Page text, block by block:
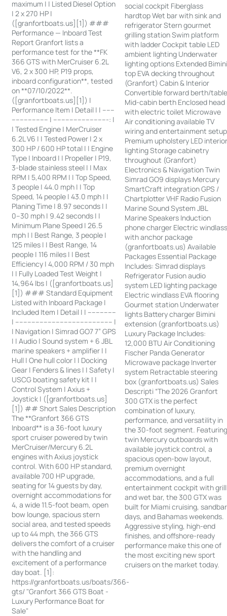
maximum | | Listed Diesel Option
| 2 x 270 HP |
([granfortboats.us][1]) ###
Performance — Inboard Test
Report Granfort lists a
performance test for the **FK
366 GTS with MerCruiser 6.2L
V6, 2 x 300 HP, P19 props,
inboard configuration**, tested
on **07/10/2022**.
([granfortboats.us][1]) |
Performance Item | Detail | | ------
------------------ | ---------------------------: |
| Tested Engine | MerCruiser
6.2L V6 | | Tested Power | 2 x
300 HP / 600 HP total | | Engine
Type | Inboard | | Propeller | P19,
3-blade stainless steel | | Max
RPM | 5,400 RPM | | Top Speed,
3 people | 44.0 mph | | Top
Speed, 14 people | 43.0 mph | |
Planing Time | 8.97 seconds | |
0–30 mph | 9.42 seconds | |
Minimum Plane Speed | 26.5
mph | | Best Range, 3 people |
125 miles | | Best Range, 14
people | 116 miles | | Best
Efficiency | 4,000 RPM / 30 mph
| | Fully Loaded Test Weight |
14,964 lbs | ([granfortboats.us]
[1]) ### Standard Equipment
Listed with Inboard Package |
Included Item | Detail | | --------------
| ------------------------------------------------ |
| Navigation | Simrad GO7 7” GPS
| | Audio | Sound system + 6 JBL
marine speakers + amplifier | |
Hull | One hull color | | Docking
Gear | Fenders & lines | | Safety |
USCG boating safety kit | |
Control System | Axius +
Joystick | ([granfortboats.us]
[1]) ## Short Sales Description
The **Granfort 366 GTS
Inboard** is a 36-foot luxury
sport cruiser powered by twin
MerCruiser/Mercury 6.2L
engines with Axius joystick
control. With 600 HP standard,
available 700 HP upgrade,
seating for 14 guests by day,
overnight accommodations for
4, a wide 11.5-foot beam, open
bow lounge, spacious stern
social area, and tested speeds
up to 44 mph, the 366 GTS
delivers the comfort of a cruiser
with the handling and
excitement of a performance
day boat. [1]:
https://granfortboats.us/boats/366-
gts/ "Granfort 366 GTS Boat -
Luxury Performance Boat for
Sale"
social cockpit Fiberglass
hardtop Wet bar with sink and
refrigerator Stern gourmet
grilling station Swim platform
with ladder Cockpit table LED
ambient lighting Underwater
lighting options Extended
top EVA decking throughout
(Granfort) Cabin & Interior
Convertible forward berth/
Mid-cabin berth Enclosed head
with electric toilet Microwave
Air conditioning available TV
wiring and entertainment setup
Premium upholstery LED
lighting Storage cabinetry
throughout (Granfort)
Electronics & Navigation Twin
Simrad GO9 displays Mercury
SmartCraft integration GPS /
Chartplotter VHF Radio Fusion
Marine Sound System JBL
Marine Speakers Induction
phone charger Electric
with anchor package
(granfortboats.us) Available
Packages Essential Package
Includes: Simrad displays
Refrigerator Fusion audio
system LED lighting package
Electric windlass EVA flooring
Gourmet station Underwater
lights Battery charger Bimini
extension (granfortboats.us)
Luxury Package Includes:
12,000 BTU Air Conditioning
Fischer Panda Generator
Microwave package Inverter
system Retractable steering
box (granfortboats.us) Sales
Descripti “The 2026 Granfort
300 GTX is the perfect
combination of luxury,
performance, and versatility in
the 30-foot segment.
twin Mercury outboards with
available joystick control, a
spacious open-bow layout,
premium overnight
accommodations, and a full
entertainment cockpit with grill
and wet bar, the 300 GTX was
built for Miami cruising, sandbar
days, and Bahamas weekends.
Aggressive styling, high-end
finishes, and offshore-ready
performance make this one of
the most exciting new sport
cruisers on the market today.